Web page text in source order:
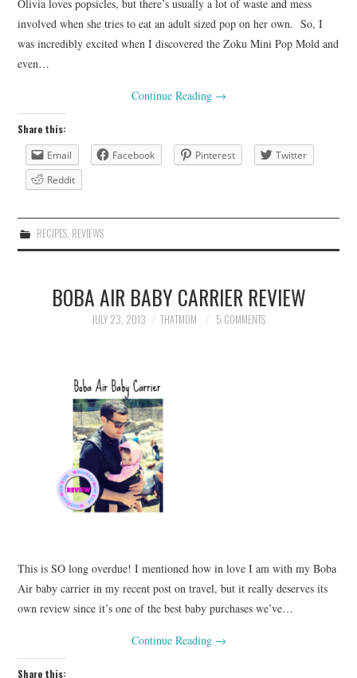
Olivia loves popsicles, but there’s usually a lot of waste and mess
involved when she tries to eat an adult sized pop on her own. So, I
was incredibly excited when I discovered the Zoku Mini Pop Mold and
even…
Continue Reading →
Share this:
Email
Facebook Pinterest
Twitter
Reddit
RECIPES, REVIEWS
BOBA AIR BABY CARRIER REVIEW
JULY 23, 2013 THATMOM 5 COMMENTS
This is SO long overdue! I mentioned how in love I am with my Boba
Air baby carrier in my recent post on travel, but it really deserves its
own review since it’s one of the best baby purchases we’ve…
Continue Reading →
Share this: